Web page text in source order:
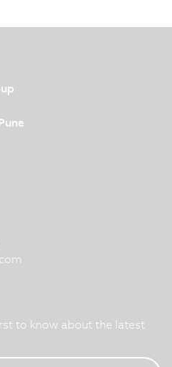
systems for generators
to know about the latest